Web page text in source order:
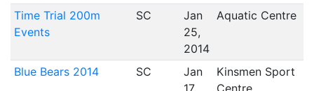
Time Trial 200m
Events
SC
Jan
25,
2014
Aquatic Centre
Blue Bears 2014 SC
Jan
17,
Kinsmen Sport
Centre